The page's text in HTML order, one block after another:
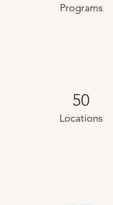
Programs
50
Locations